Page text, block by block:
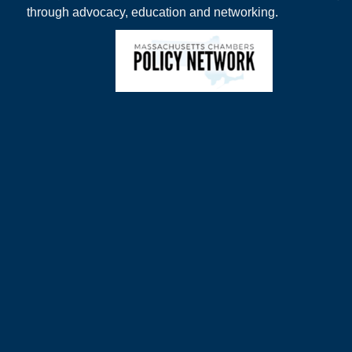
through advocacy, education and networking.